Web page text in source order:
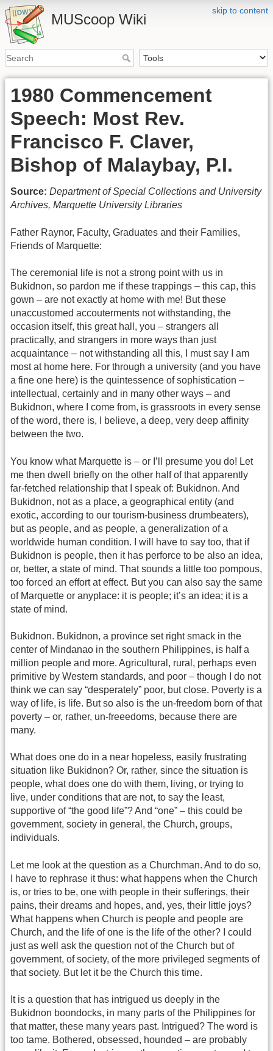
skip to content
MUScoop Wiki
1980 Commencement
Speech: Most Rev.
Francisco F. Claver,
Bishop of Malaybay, P.I.
Source: Department of Special Collections and University
Archives, Marquette University Libraries
Father Raynor, Faculty, Graduates and their Families,
Friends of Marquette:
The ceremonial life is not a strong point with us in
Bukidnon, so pardon me if these trappings – this cap, this
gown – are not exactly at home with me! But these
unaccustomed accouterments not withstanding, the
occasion itself, this great hall, you – strangers all
practically, and strangers in more ways than just
acquaintance – not withstanding all this, I must say I am
most at home here. For through a university (and you have
a fine one here) is the quintessence of sophistication –
intellectual, certainly and in many other ways – and
Bukidnon, where I come from, is grassroots in every sense
of the word, there is, I believe, a deep, very deep affinity
between the two.
You know what Marquette is – or I’ll presume you do! Let
me then dwell briefly on the other half of that apparently
far-fetched relationship that I speak of: Bukidnon. And
Bukidnon, not as a place, a geographical entity (and
exotic, according to our tourism-business drumbeaters),
but as people, and as people, a generalization of a
worldwide human condition. I will have to say too, that if
Bukidnon is people, then it has perforce to be also an idea,
or, better, a state of mind. That sounds a little too pompous,
too forced an effort at effect. But you can also say the same
of Marquette or anyplace: it is people; it’s an idea; it is a
state of mind.
Bukidnon. Bukidnon, a province set right smack in the
center of Mindanao in the southern Philippines, is half a
million people and more. Agricultural, rural, perhaps even
primitive by Western standards, and poor – though I do not
think we can say “desperately” poor, but close. Poverty is a
way of life, is life. But so also is the un-freedom born of that
poverty – or, rather, un-freeedoms, because there are
many.
What does one do in a near hopeless, easily frustrating
situation like Bukidnon? Or, rather, since the situation is
people, what does one do with them, living, or trying to
live, under conditions that are not, to say the least,
supportive of “the good life”? And “one” – this could be
government, society in general, the Church, groups,
individuals.
Let me look at the question as a Churchman. And to do so,
I have to rephrase it thus: what happens when the Church
is, or tries to be, one with people in their sufferings, their
pains, their dreams and hopes, and, yes, their little joys?
What happens when Church is people and people are
Church, and the life of one is the life of the other? I could
just as well ask the question not of the Church but of
government, of society, of the more privileged segments of
that society. But let it be the Church this time.
It is a question that has intrigued us deeply in the
Bukidnon boondocks, in many parts of the Philippines for
that matter, these many years past. Intrigued? The word is
too tame. Bothered, obsessed, hounded – are probably